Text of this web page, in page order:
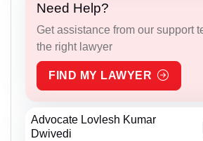
Need Help?
Get assistance from our support
the right lawyer
FIND MY LAWYER
Advocate Lovlesh Kumar
Dwivedi